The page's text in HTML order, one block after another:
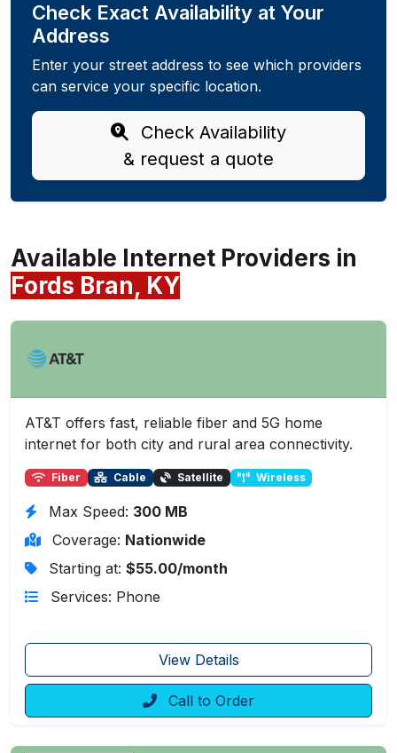
Check Exact Availability at Your
Address
Enter your street address to see which providers
can service your specific location.
Check Availability
& request a quote
Available Internet Providers in
Fords Bran, KY
AT&T offers fast, reliable fiber and 5G home
internet for both city and rural area connectivity.
Fiber Cable Satellite Wireless
Max Speed: 300 MB
Coverage: Nationwide
Starting at: $55.00/month
Services: Phone
View Details
Call to Order